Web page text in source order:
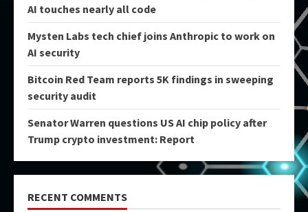
AI touches nearly all code
Mysten Labs tech chief joins Anthropic to work on
AI security
Bitcoin Red Team reports 5K findings in sweeping
security audit
Senator Warren questions US AI chip policy after
Trump crypto investment: Report
RECENT COMMENTS